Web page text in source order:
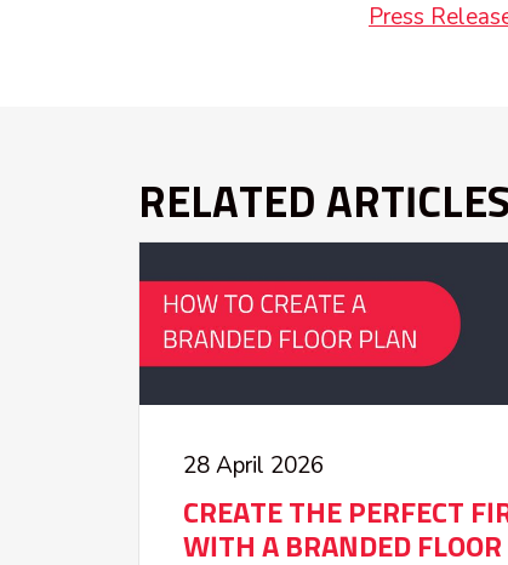
Press
RELATED ARTICLES
28 April 2026
CREATE THE PERFECT
WITH A BRANDED FLOOR